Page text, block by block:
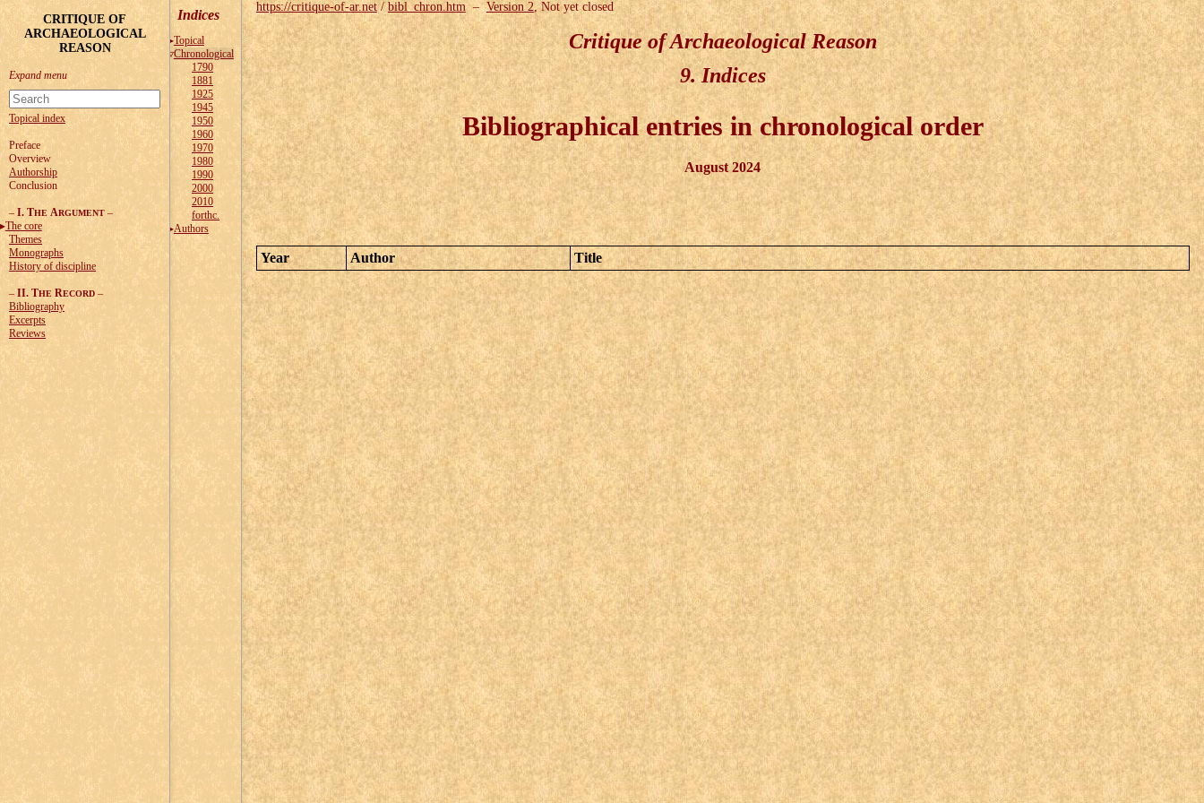
CRITIQUE OF
ARCHAEOLOGICAL
REASON
Topical index
Preface
Overview
Authorship
Conclusion
– I. THE ARGUMENT –
The core
Themes
Monographs
History of discipline
– II. THE RECORD –
Bibliography
Excerpts
Reviews
Indices
Topical
Chronological
1790
1881
1925
1945
1950
1960
1970
1980
1990
2000
2010
forthc.
Authors
https://critique-of-ar.net/bibl_chron.htm–Version 2, Not yet closed
Critique of Archaeological Reason
9. Indices
Bibliographical entries in chronological order
August 2024
Year Author Title